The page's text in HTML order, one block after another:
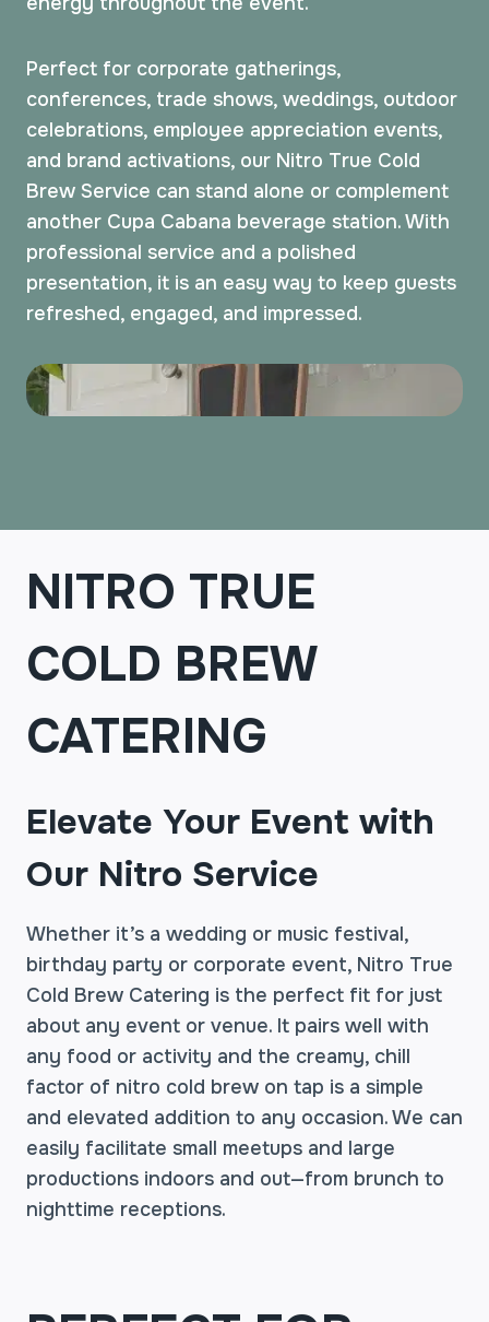
Perfect for corporate gatherings,
conferences, trade shows, weddings, outdoor
celebrations, employee appreciation events,
and brand activations, our Nitro True Cold
Brew Service can stand alone or complement
another Cupa Cabana beverage station. With
professional service and a polished
presentation, it is an easy way to keep guests
refreshed, engaged, and impressed.
NITRO TRUE
COLD BREW
CATERING
Elevate Your Event with
Our Nitro Service
Whether it’s a wedding or music festival,
birthday party or corporate event, Nitro True
Cold Brew Catering is the perfect fit for just
about any event or venue. It pairs well with
any food or activity and the creamy, chill
factor of nitro cold brew on tap is a simple
and elevated addition to any occasion. We can
easily facilitate small meetups and large
productions indoors and out—from brunch to
nighttime receptions.